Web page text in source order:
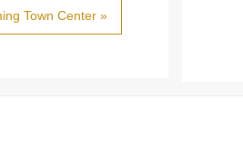
Town Center »